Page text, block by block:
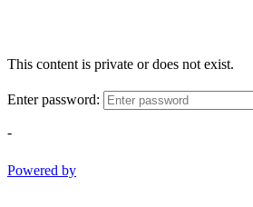
This content is private or does not exist.
Enter password:
-
Powered by